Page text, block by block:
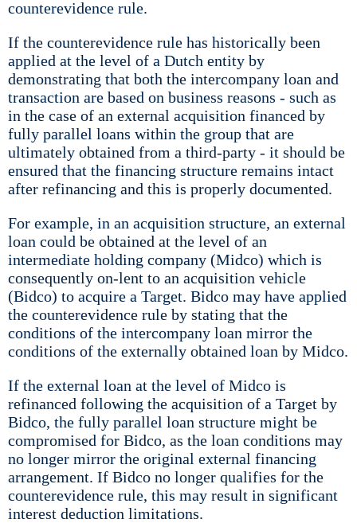
counterevidence rule.
If the counterevidence rule has historically been
applied at the level of a Dutch entity by
demonstrating that both the intercompany loan and
transaction are based on business reasons - such as
in the case of an external acquisition financed by
fully parallel loans within the group that are
ultimately obtained from a third-party - it should be
ensured that the financing structure remains intact
after refinancing and this is properly documented.
For example, in an acquisition structure, an external
loan could be obtained at the level of an
intermediate holding company (Midco) which is
consequently on-lent to an acquisition vehicle
(Bidco) to acquire a Target. Bidco may have applied
the counterevidence rule by stating that the
conditions of the intercompany loan mirror the
conditions of the externally obtained loan by Midco.
If the external loan at the level of Midco is
refinanced following the acquisition of a Target by
Bidco, the fully parallel loan structure might be
compromised for Bidco, as the loan conditions may
no longer mirror the original external financing
arrangement. If Bidco no longer qualifies for the
counterevidence rule, this may result in significant
interest deduction limitations.